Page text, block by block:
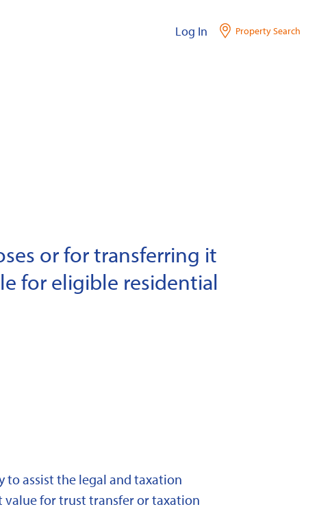
Log In Property Search
or for transferring it
for eligible residential
to assist the legal and taxation
value for trust transfer or taxation